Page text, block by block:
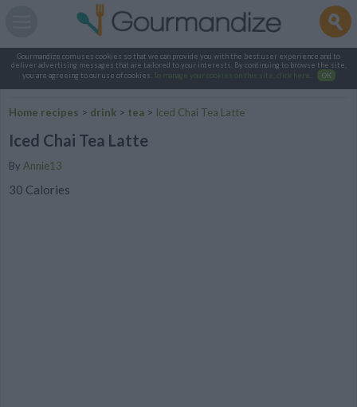
Gourmandize.com uses cookies so that we can provide you with the best user experience and to
deliver advertising messages that are tailored to your interests. By continuing to browse the site,
you are agreeing to our use of cookies.
To manage your cookies on this site, click here OK
Home recipes > drink > tea > Iced Chai Tea Latte
Iced Chai Tea Latte
By Annie13
30 Calories